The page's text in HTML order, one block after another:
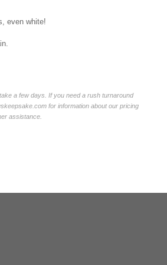
even white!
a few days. If you need a rush turnaround
for information about our pricing
assistance.